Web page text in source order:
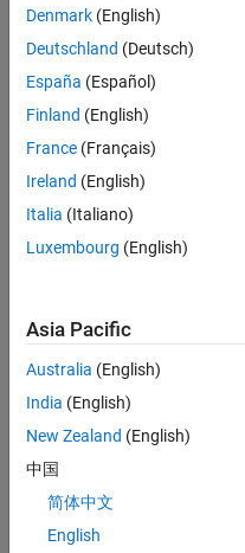
disableLegacyPadding
example
disableLegacyPadding(
contained in the specified
Examples
collapse all
Create an app that
components. The
fig.Position = [100
Denmark (English)
Deutschland (Deutsch)
España (Español)
Finland (English)
France (Français)
Ireland (English)
Italia (Italiano)
Luxembourg (English)
Asia Pacific
Australia (English)
India (English)
New Zealand (English)
中国
简体中文
English